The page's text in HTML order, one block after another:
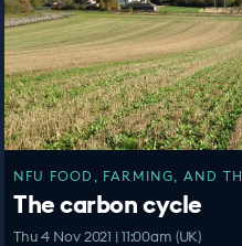
NFU FOOD, FARMING, AND
The carbon cycle
Thu 4 Nov 2021 | 11:00am (UK)